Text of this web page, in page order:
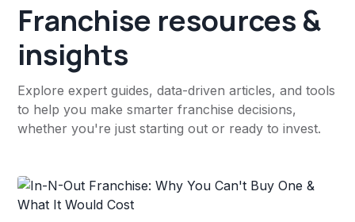
Franchise resources &
insights
Explore expert guides, data-driven articles, and tools
to help you make smarter franchise decisions,
whether you're just starting out or ready to invest.